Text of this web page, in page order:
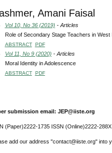
Amani Faisal
Vol 10, No 36 (2019) - Articles
Role of Secondary Stage Teachers in
ABSTRACT PDF
Vol 11, No 9 (2020) - Articles
Moral Identity in Adolescence
ABSTRACT PDF
submission email: JEP@iiste.org
(Paper)2222-1735 ISSN (Online)2222-288X
add our address "contact@iiste.org" into